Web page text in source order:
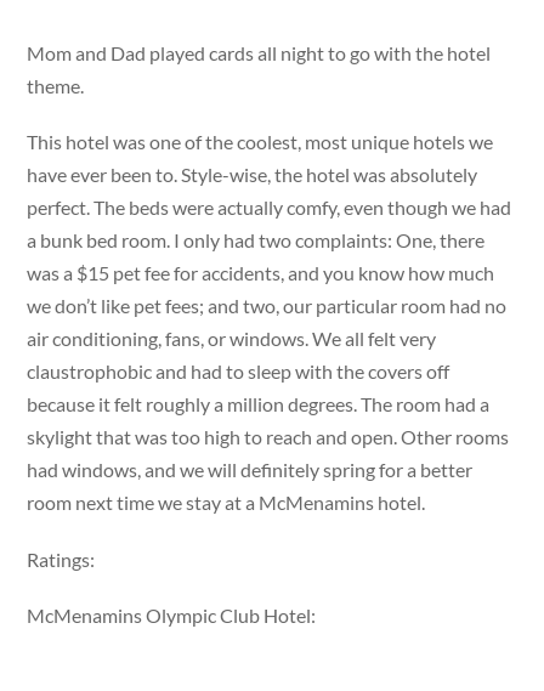
Mom and Dad played cards all night to go with the hotel
theme.
This hotel was one of the coolest, most unique hotels we
have ever been to. Style-wise, the hotel was absolutely
perfect. The beds were actually comfy, even though we had
a bunk bed room. I only had two complaints: One, there
was a $15 pet fee for accidents, and you know how much
we don’t like pet fees; and two, our particular room had no
air conditioning, fans, or windows. We all felt very
claustrophobic and had to sleep with the covers off
because it felt roughly a million degrees. The room had a
skylight that was too high to reach and open. Other rooms
had windows, and we will definitely spring for a better
room next time we stay at a McMenamins hotel.
Ratings:
McMenamins Olympic Club Hotel: